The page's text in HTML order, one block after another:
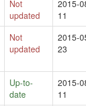
Not
updated
2015-
11
Not
updated
2015-
23
Up-to-
date
2015-
11